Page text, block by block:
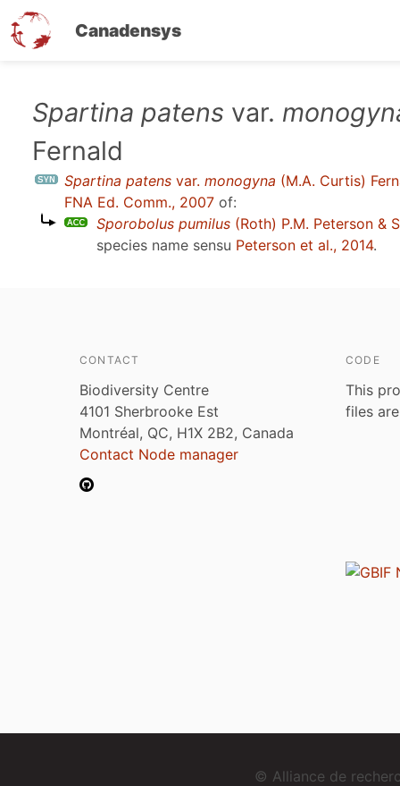
Canadensys
Spartina patens var.
Fernald
Spartina patens var. monogyna (M.A. Curtis)
FNA Ed. Comm., 2007 of:
Sporobolus pumilus (Roth) P.M. Peterson &
species name sensu Peterson et al., 2014.
CONTACT
Biodiversity Centre
4101 Sherbrooke Est
Montréal, QC, H1X 2B2, Canada
Contact Node manager
CODE
This
files
© Alliance de